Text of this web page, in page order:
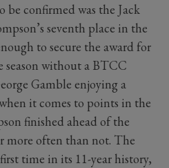
confirmed was the Jack
seventh place in the
to secure the award for
season without a BTCC
Gamble enjoying a
it comes to points in the
finished ahead of the
more often than not. The
time in its 11-year history,